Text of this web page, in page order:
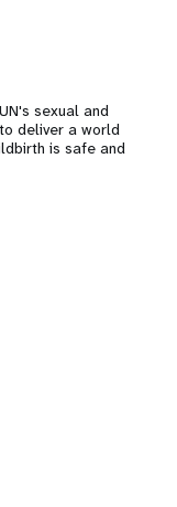
sexual and
deliver a world
is safe and